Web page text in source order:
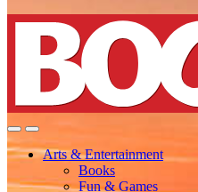
Arts & Entertainment
Books
Fun & Games